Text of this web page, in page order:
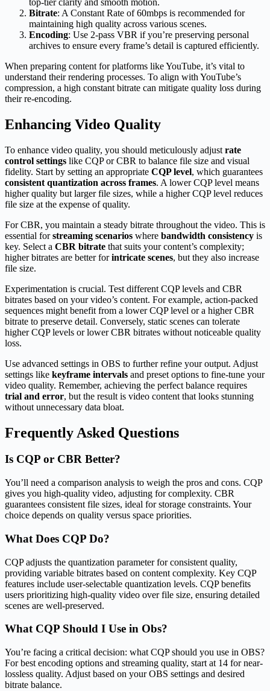
Bitrate: A Constant Rate of 60mbps is recommended for
maintaining high quality across various scenes.
Encoding: Use 2-pass VBR if you’re preserving personal
archives to ensure every frame’s detail is captured efficiently.
When preparing content for platforms like YouTube, it’s vital to
understand their rendering processes. To align with YouTube’s
compression, a high constant bitrate can mitigate quality loss during
their re-encoding.
Enhancing Video Quality
To enhance video quality, you should meticulously adjust rate
control settings like CQP or CBR to balance file size and visual
fidelity. Start by setting an appropriate CQP level, which guarantees
consistent quantization across frames. A lower CQP level means
higher quality but larger file sizes, while a higher CQP level reduces
file size at the expense of quality.
For CBR, you maintain a steady bitrate throughout the video. This is
essential forstreaming scenarios where bandwidth consistency is
key. Select a CBR bitrate that suits your content’s complexity;
higher bitrates are better forintricate scenes, but they also increase
file size.
Experimentation is crucial. Test different CQP levels and CBR
bitrates based on your video’s content. For example, action-packed
sequences might benefit from a lower CQP level or a higher CBR
bitrate to preserve detail. Conversely, static scenes can tolerate
higher CQP levels or lower CBR bitrates without noticeable quality
loss.
Use advanced settings in OBS to further refine your output. Adjust
settings like keyframe intervals and preset options to fine-tune your
video quality. Remember, achieving the perfect balance requires
trial and error, but the result is video content that looks stunning
without unnecessary data bloat.
Frequently Asked Questions
Is CQP or CBR Better?
You’ll need a comparison analysis to weigh the pros and cons. CQP
gives you high-quality video, adjusting for complexity. CBR
guarantees consistent file sizes, ideal for storage constraints. Your
choice depends on quality versus space priorities.
What Does CQP Do?
CQP adjusts the quantization parameter for consistent quality,
providing variable bitrates based on content complexity. Key CQP
features include user-selectable quantization levels. CQP benefits
users prioritizing high-quality video over file size, ensuring detailed
scenes are well-preserved.
What CQP Should I Use in Obs?
You’re facing a critical decision: what CQP should you use in OBS?
For best encoding options and streaming quality, start at 14 for near-
lossless quality. Adjust based on your OBS settings and desired
bitrate balance.